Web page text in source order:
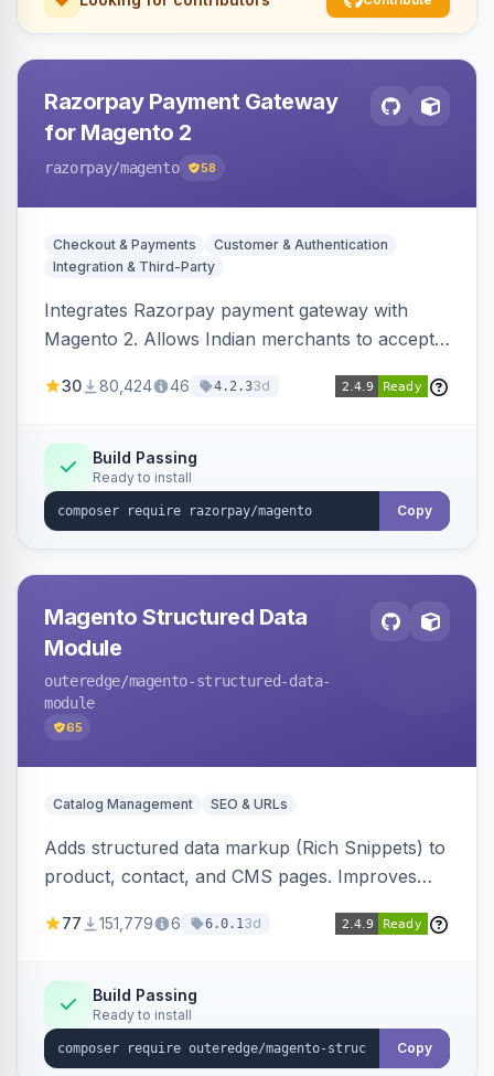
Razorpay Payment Gateway
for Magento 2
razorpay/magento 58
Checkout & Payments
Customer & Authentication
Integration & Third-Party
Integrates Razorpay payment gateway with
Magento 2. Allows Indian merchants to accept
3D Secure.
30 80,424 46 4.2.33d
Build Passing
Ready to install
Copy
Magento Structured Data
Module
outeredge/magento-structured-data-
module
65
Catalog Management SEO & URLs
Adds structured data markup (Rich Snippets) to
product, contact, and CMS pages. Improves
engines.
77 151,779 6 6.0.13d
Build Passing
Ready to install
Copy